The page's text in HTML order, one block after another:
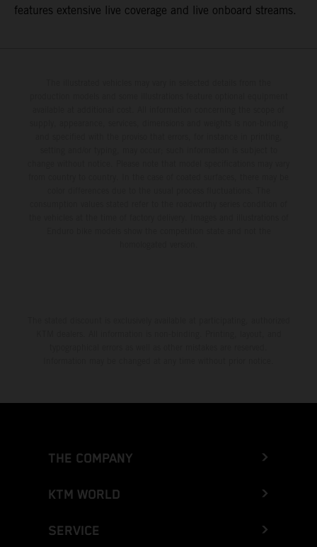
features extensive live coverage and live onboard streams.
THE COMPANY
KTM WORLD
SERVICE